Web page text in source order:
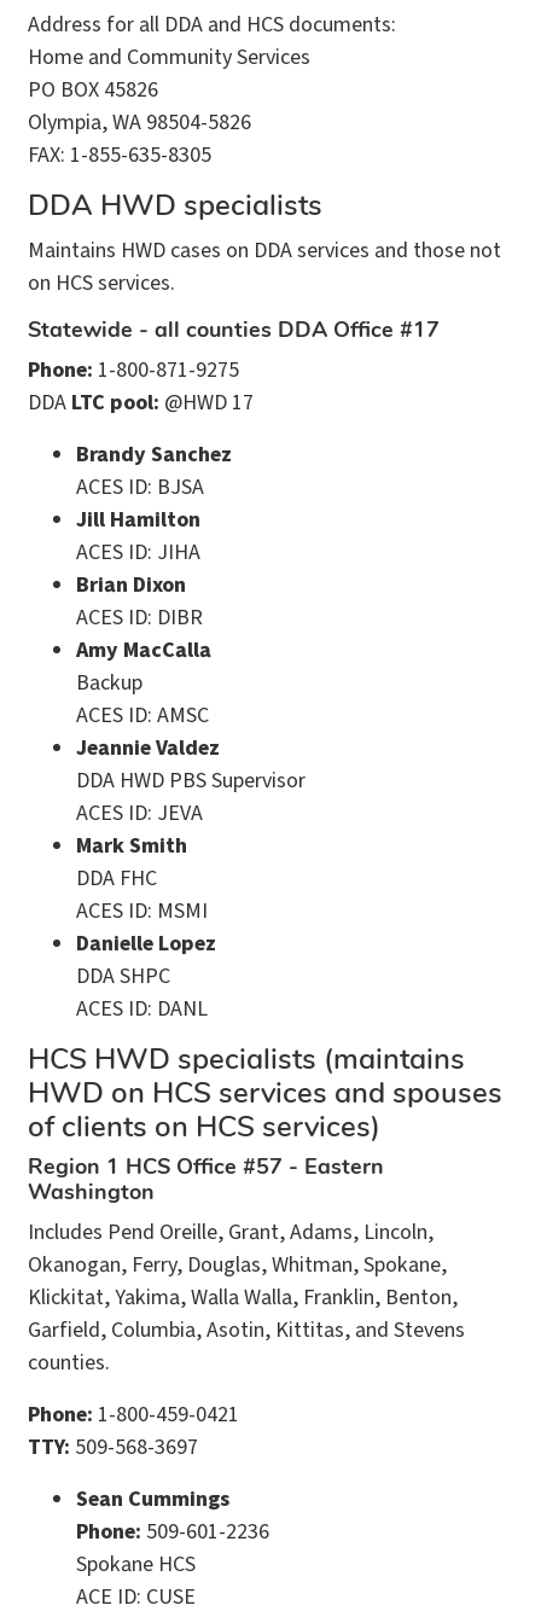
Address for all DDA and HCS documents:
Home and Community Services
PO BOX 45826
Olympia, WA 98504-5826
FAX: 1-855-635-8305
DDA HWD specialists
Maintains HWD cases on DDA services and those not
on HCS services.
Statewide - all counties DDA Office #17
Phone: 1-800-871-9275
DDA LTC pool: @HWD 17
Brandy Sanchez
ACES ID: BJSA
Jill Hamilton
ACES ID: JIHA
Brian Dixon
ACES ID: DIBR
Amy MacCalla
Backup
ACES ID: AMSC
Jeannie Valdez
DDA HWD PBS Supervisor
ACES ID: JEVA
Mark Smith
DDA FHC
ACES ID: MSMI
Danielle Lopez
DDA SHPC
ACES ID: DANL
HCS HWD specialists (maintains
HWD on HCS services and spouses
of clients on HCS services)
Region 1 HCS Office #57 - Eastern
Washington
Includes Pend Oreille, Grant, Adams, Lincoln,
Okanogan, Ferry, Douglas, Whitman, Spokane,
Klickitat, Yakima, Walla Walla, Franklin, Benton,
Garfield, Columbia, Asotin, Kittitas, and Stevens
counties.
Phone: 1-800-459-0421
TTY: 509-568-3697
Sean Cummings
Phone: 509-601-2236
Spokane HCS
ACE ID: CUSE